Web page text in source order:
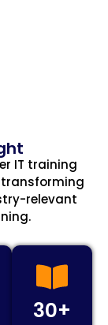
IT training
relevant
30+